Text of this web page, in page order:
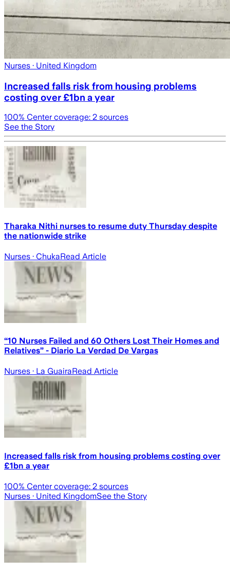
Nurses · United Kingdom
Increased falls risk from housing problems
costing over £1bn a year
100% Center coverage: 2 sources
See the Story
Tharaka Nithi nurses to resume duty Thursday despite
the nationwide strike
Nurses · ChukaRead Article
“10 Nurses Failed and 60 Others Lost Their Homes and
Relatives” - Diario La Verdad De Vargas
Nurses · La GuairaRead Article
Increased falls risk from housing problems costing over
£1bn a year
100% Center coverage: 2 sources
Nurses · United KingdomSee the Story